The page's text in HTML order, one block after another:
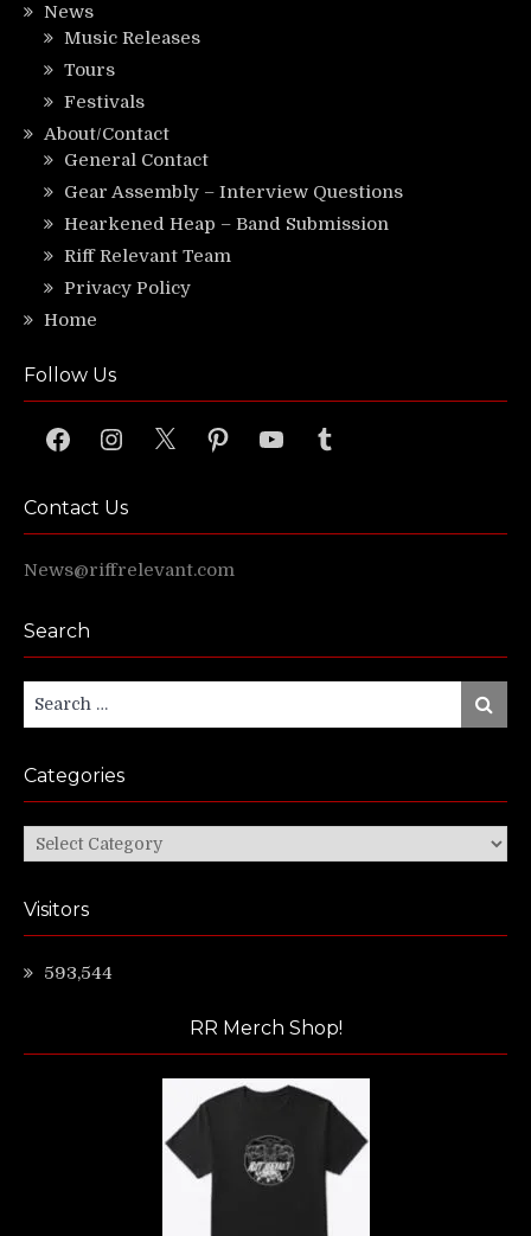
News
Music Releases
Tours
Festivals
About/Contact
General Contact
Gear Assembly – Interview Questions
Hearkened Heap – Band Submission
Riff Relevant Team
Privacy Policy
Home
Follow Us
FacebookInstagram
X PinterestYouTubeTumblr
Contact Us
News@riffrelevant.com
Search
Search
for:
Search
Categories
Categories
Visitors
593,544
RR Merch Shop!